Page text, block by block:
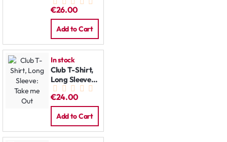
€26.00
Add to Cart
In stock
Club T-Shirt,
Long Sleeve:
Take me Out
€24.00
Add to Cart